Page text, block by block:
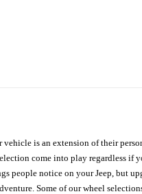
vehicle is an extension of their
come into play regardless
people notice on your Jeep, but
Some of our wheel